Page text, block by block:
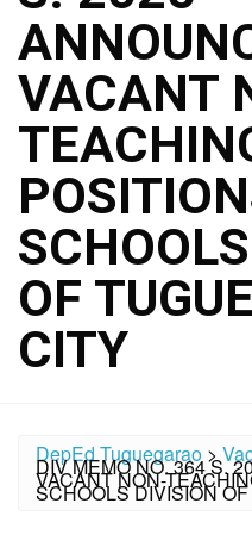
VACANT
OF
CITY
DepEd Tuguegarao >
DIV MEMO NO. 364 S.
VACANT NON-
SCHOOLS DIVISION